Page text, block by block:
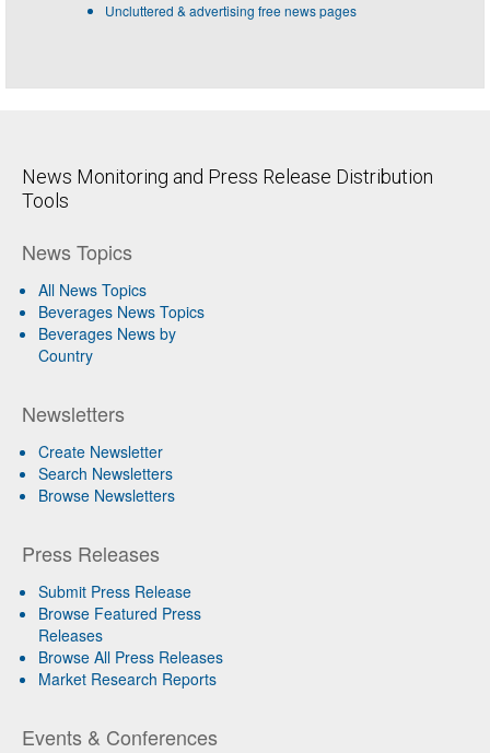
Uncluttered & advertising free news pages
News Monitoring and Press Release Distribution
Tools
News Topics
All News Topics
Beverages News Topics
Beverages News by
Country
Newsletters
Create Newsletter
Search Newsletters
Browse Newsletters
Press Releases
Submit Press Release
Browse Featured Press
Releases
Browse All Press Releases
Market Research Reports
Events & Conferences